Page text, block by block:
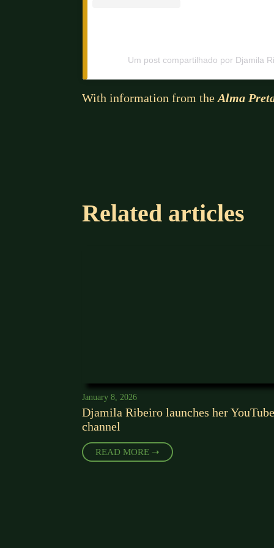
Um post compartilhado por Djamila
With information from theAlma
Related articles
January 8, 2026
Djamila Ribeiro launches her YouTube
channel
READ MORE ➝